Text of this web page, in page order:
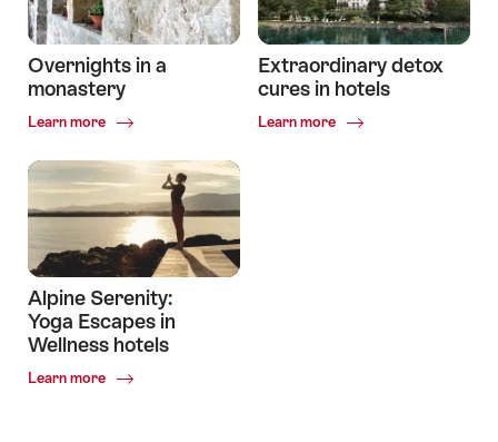
Overnights in a
monastery
Learn more
Common.Of
in
a
monastery
Extraordinary detox
cures in hotels
Learn more
Common.Of
Alpine Serenity:
Yoga Escapes in
Wellness hotels
Learn more
Common.Of